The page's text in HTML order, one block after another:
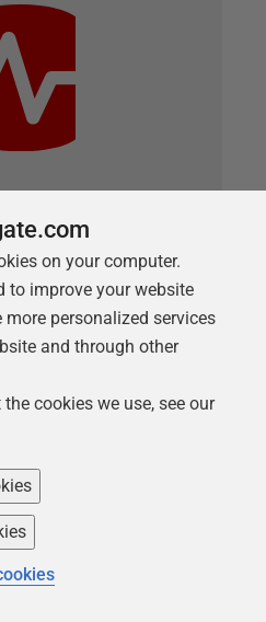
painful query using
Redgate Monitor
to identify an unusual
then narrow down the
point for tuning the
on your computer.
to improve your website
personalized services
and through other
cookies we use, see our